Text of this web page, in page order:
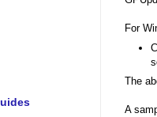
For
The
A